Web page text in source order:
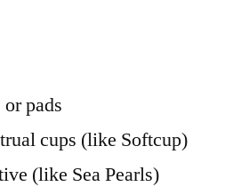
pads
cups (like Softcup)
(like Sea Pearls)